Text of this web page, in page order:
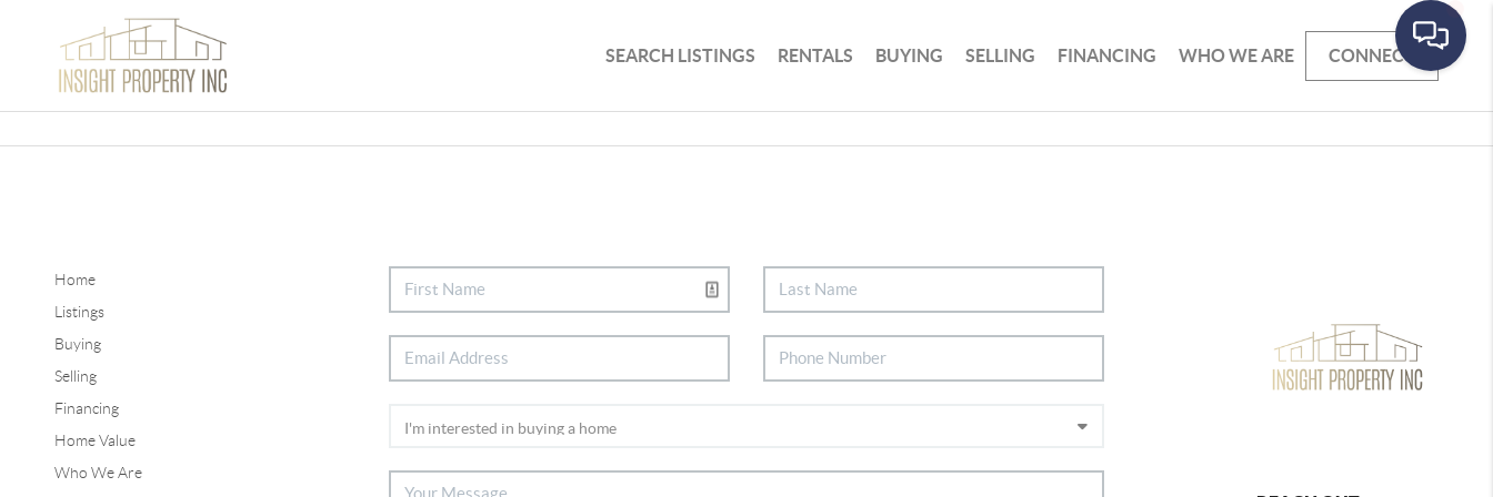
SEARCH LISTINGS RENTALS BUYING SELLING FINANCING WHO WE ARE CONNECT
Home
Listings
Buying
Selling
Financing
Home Value
Who We Are